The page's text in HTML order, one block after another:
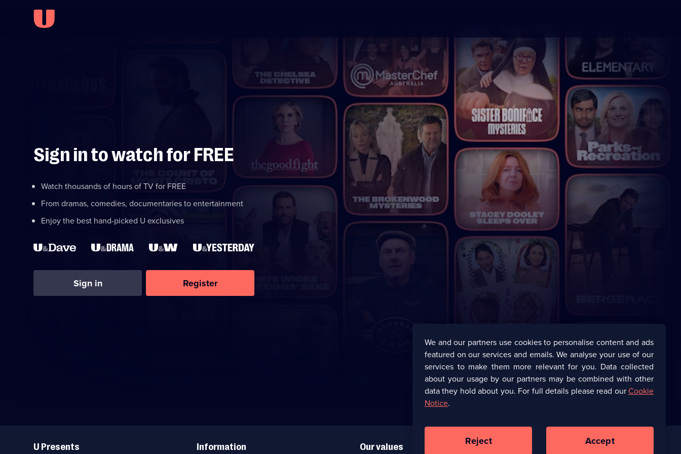
Sign in to watch for FREE
Watch thousands of hours of TV for FREE
From dramas, comedies, documentaries to entertainment
Enjoy the best hand-picked U exclusives
Sign in Register
Links
U Presents Information Our values
We and our partners use cookies to personalise content and ads
featured on our services and emails. We analyse your use of our
services to make them more relevant for you. Data collected
about your usage by our partners may be combined with other
data they hold about you. For full details please read ourCookie
Notice.
Reject Accept